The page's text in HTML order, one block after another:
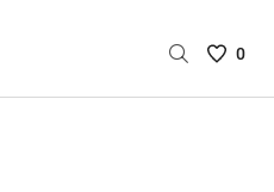
Saved
0